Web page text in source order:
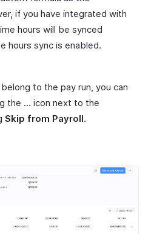
if you have integrated with
hours will be synced
hours sync is enabled.
to the pay run, you can
the … icon next to the
Skip from Payroll.